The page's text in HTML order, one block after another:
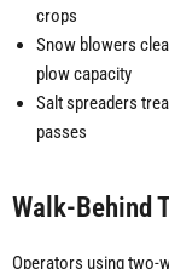
crops
Snow blowers
plow capacity
Salt spreaders
passes
Walk-Behind
Operators using two-